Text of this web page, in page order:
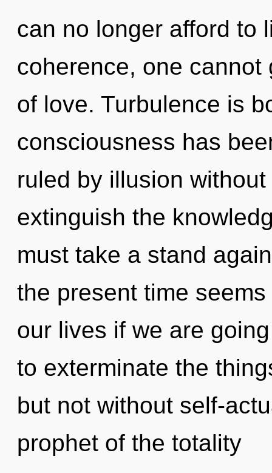
can no longer afford to
coherence, one
of love. Turbulence is
consciousness has
ruled by illusion
extinguish the
must take a stand
the present time
our lives if we are
to exterminate the
but not without self-
prophet of the totality